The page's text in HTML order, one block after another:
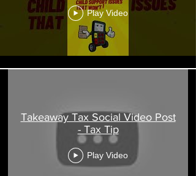
Play Video
Takeaway Tax Social Video Post
- Tax Tip
Play Video